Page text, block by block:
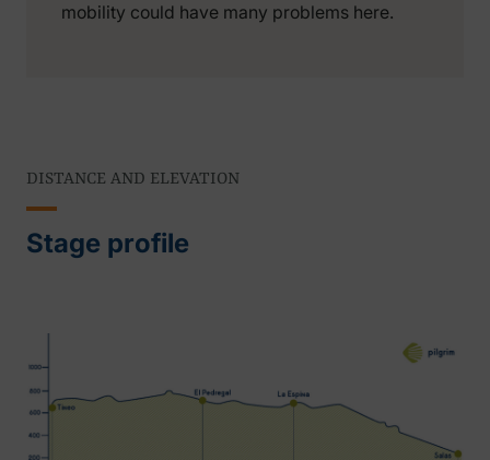
mobility could have many problems here.
DISTANCE AND ELEVATION
Stage profile